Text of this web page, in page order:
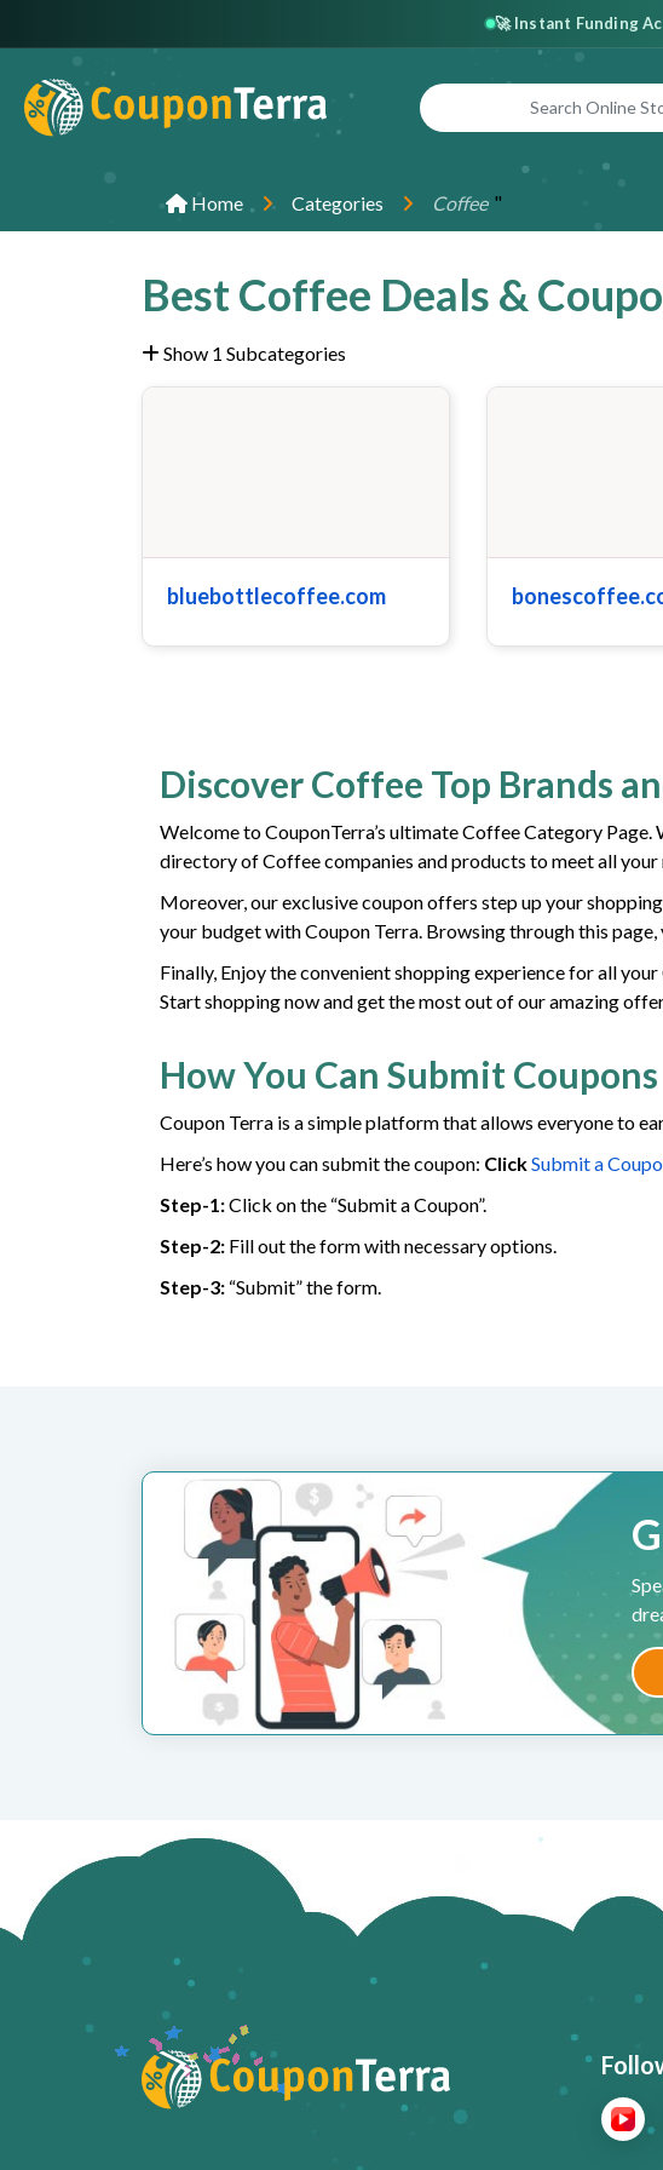
🚀 Instant Funding
Home Categories "
Coffee
Best Coffee Deals &
Show 1 Subcategories
bluebottlecoffee.com
Discover Coffee Top Brands
Welcome to CouponTerra’s ultimate Coffee Category
directory of Coffee companies and products to meet all your
Moreover, our exclusive coupon offers step up your
your budget with Coupon Terra. Browsing through this
Finally, Enjoy the convenient shopping experience for all
Start shopping now and get the most out of our amazing
How You Can Submit Coupons
Coupon Terra is a simple platform that allows everyone to
Here’s how you can submit the coupon: ClickSubmit a
Step-1:Click on the “Submit a Coupon”.
Step-2: Fill out the form with necessary options.
Step-3: “Submit” the form.